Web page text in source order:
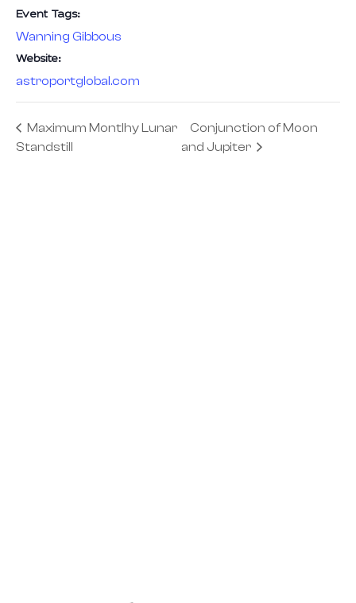
Event Tags:
Wanning Gibbous
Website:
astroportglobal.com
Maximum Montlhy Lunar
Standstill
Conjunction of Moon
and Jupiter